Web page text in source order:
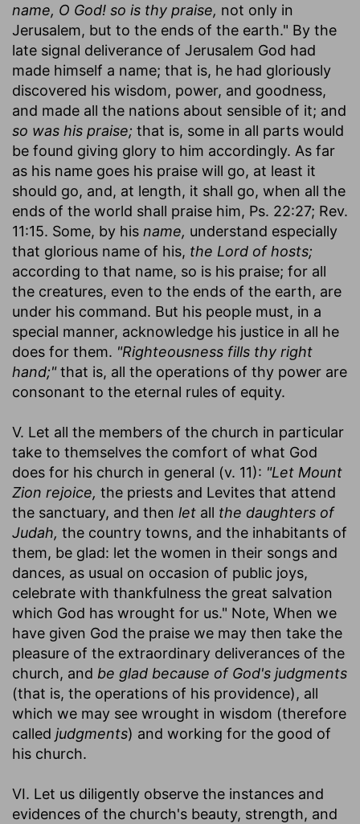
name, O God! so is thy praise, not only in
Jerusalem, but to the ends of the earth." By the
late signal deliverance of Jerusalem God had
made himself a name; that is, he had gloriously
discovered his wisdom, power, and goodness,
and made all the nations about sensible of it; and
so was his praise; that is, some in all parts would
be found giving glory to him accordingly. As far
as his name goes his praise will go, at least it
should go, and, at length, it shall go, when all the
ends of the world shall praise him, Ps. 22:27; Rev.
11:15. Some, by his name, understand especially
that glorious name of his, the Lord of hosts;
according to that name, so is his praise; for all
the creatures, even to the ends of the earth, are
under his command. But his people must, in a
special manner, acknowledge his justice in all he
does for them. "Righteousness fills thy right
hand;"that is, all the operations of thy power are
consonant to the eternal rules of equity.
V. Let all the members of the church in particular
take to themselves the comfort of what God
does for his church in general (v. 11): "Let Mount
Zion rejoice, the priests and Levites that attend
the sanctuary, and then let all the daughters of
Judah, the country towns, and the inhabitants of
them, be glad: let the women in their songs and
dances, as usual on occasion of public joys,
celebrate with thankfulness the great salvation
which God has wrought for us." Note, When we
have given God the praise we may then take the
pleasure of the extraordinary deliverances of the
church, and be glad because of God's judgments
(that is, the operations of his providence), all
which we may see wrought in wisdom (therefore
called judgments) and working for the good of
his church.
VI. Let us diligently observe the instances and
evidences of the church's beauty, strength, and